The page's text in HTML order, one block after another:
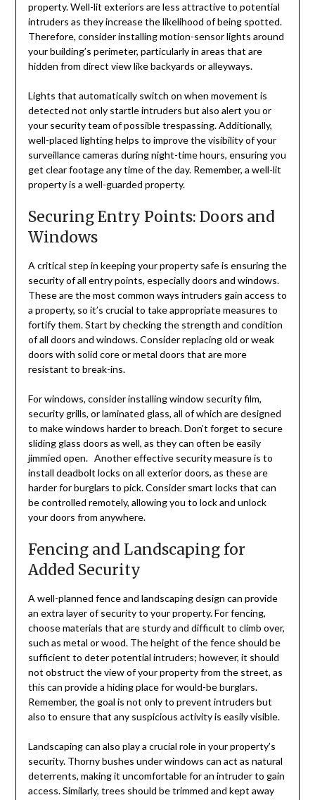
property. Well-lit exteriors are less attractive to potential
intruders as they increase the likelihood of being spotted.
Therefore, consider installing motion-sensor lights around
your building’s perimeter, particularly in areas that are
hidden from direct view like backyards or alleyways.
Lights that automatically switch on when movement is
detected not only startle intruders but also alert you or
your security team of possible trespassing. Additionally,
well-placed lighting helps to improve the visibility of your
surveillance cameras during night-time hours, ensuring you
get clear footage any time of the day. Remember, a well-lit
property is a well-guarded property.
Securing Entry Points: Doors and
Windows
A critical step in keeping your property safe is ensuring the
security of all entry points, especially doors and windows.
These are the most common ways intruders gain access to
a property, so it’s crucial to take appropriate measures to
fortify them. Start by checking the strength and condition
of all doors and windows. Consider replacing old or weak
doors with solid core or metal doors that are more
resistant to break-ins.
For windows, consider installing window security film,
security grills, or laminated glass, all of which are designed
to make windows harder to breach. Don’t forget to secure
sliding glass doors as well, as they can often be easily
jimmied open. Another effective security measure is to
install deadbolt locks on all exterior doors, as these are
harder for burglars to pick. Consider smart locks that can
be controlled remotely, allowing you to lock and unlock
your doors from anywhere.
Fencing and Landscaping for
Added Security
A well-planned fence and landscaping design can provide
an extra layer of security to your property. For fencing,
choose materials that are sturdy and difficult to climb over,
such as metal or wood. The height of the fence should be
sufficient to deter potential intruders; however, it should
not obstruct the view of your property from the street, as
this can provide a hiding place for would-be burglars.
Remember, the goal is not only to prevent intruders but
also to ensure that any suspicious activity is easily visible.
Landscaping can also play a crucial role in your property’s
security. Thorny bushes under windows can act as natural
deterrents, making it uncomfortable for an intruder to gain
access. Similarly, trees should be trimmed and kept away